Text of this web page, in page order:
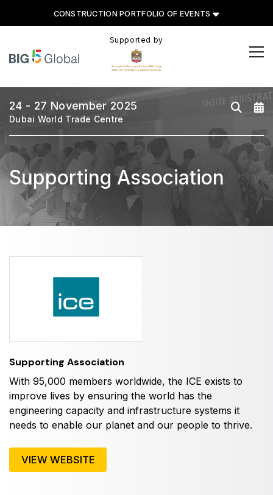
CONSTRUCTION PORTFOLIO OF EVENTS
CONSTRUCTION PORTFOLIO
OF EVENTS
UNITED ARAB EMIRATES
Big 5 Global
Heavy
Totally Concrete
Marble & Stone World
LiveableCitiesX
Future FM
EGYPT
Big 5 Construct Egypt
Supported by
24 - 27 November 2025
Dubai World Trade Centre
Supporting Association
Supporting Association
With 95,000 members worldwide, the ICE exists to
improve lives by ensuring the world has the
engineering capacity and infrastructure systems it
needs to enable our planet and our people to thrive.
VIEW WEBSITE